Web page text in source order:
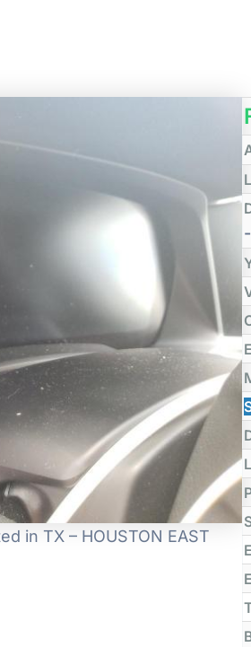
in TX – HOUSTON EAST